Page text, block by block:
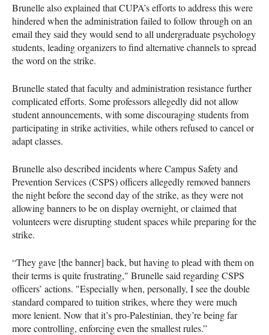
Brunelle also explained that CUPA’s efforts to address this were
hindered when the administration failed to follow through on an
email they said they would send to all undergraduate psychology
students, leading organizers to find alternative channels to spread
the word on the strike.
Brunelle stated that faculty and administration resistance further
complicated efforts. Some professors allegedly did not allow
student announcements, with some discouraging students from
participating in strike activities, while others refused to cancel or
adapt classes.
Brunelle also described incidents where Campus Safety and
Prevention Services (CSPS) officers allegedly removed banners
the night before the second day of the strike, as they were not
allowing banners to be on display overnight, or claimed that
volunteers were disrupting student spaces while preparing for the
strike.
“They gave [the banner] back, but having to plead with them on
their terms is quite frustrating," Brunelle said regarding CSPS
officers’ actions. "Especially when, personally, I see the double
standard compared to tuition strikes, where they were much
more lenient. Now that it’s pro-Palestinian, they’re being far
more controlling, enforcing even the smallest rules.”